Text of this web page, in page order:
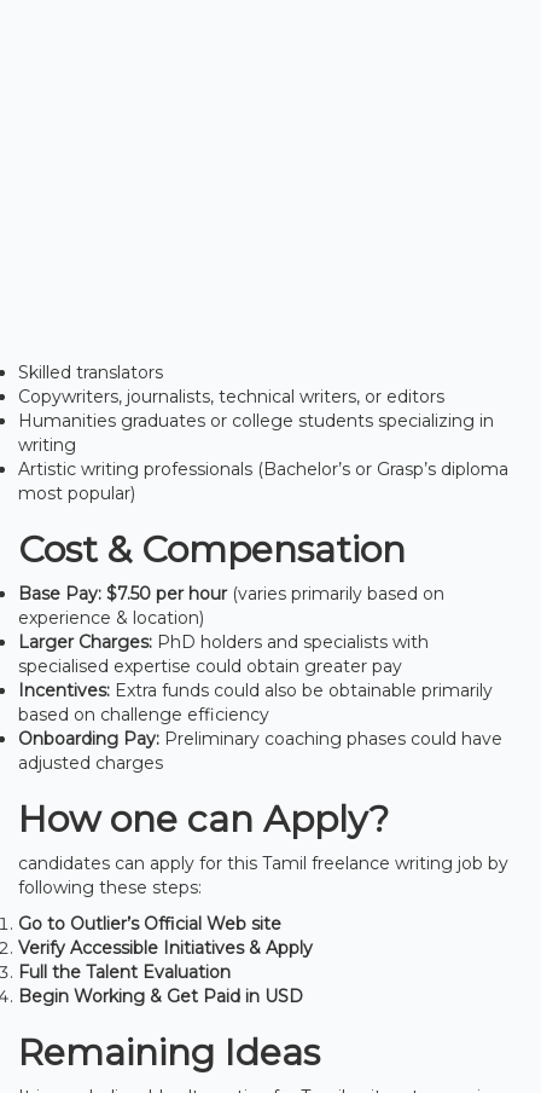
Skilled translators
Copywriters, journalists, technical writers, or editors
Humanities graduates or college students specializing in
writing
Artistic writing professionals (Bachelor’s or Grasp’s diploma
most popular)
Cost & Compensation
Base Pay: $7.50 per hour(varies primarily based on
experience & location)
Larger Charges: PhD holders and specialists with
specialised expertise could obtain greater pay
Incentives: Extra funds could also be obtainable primarily
based on challenge efficiency
Onboarding Pay: Preliminary coaching phases could have
adjusted charges
How one can Apply?
candidates can apply for this Tamil freelance writing job by
following these steps:
Go to Outlier’s Official Web site
Verify Accessible Initiatives & Apply
Full the Talent Evaluation
Begin Working & Get Paid in USD
Remaining Ideas